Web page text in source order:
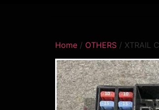
Home / OTHERS / XTRAIL